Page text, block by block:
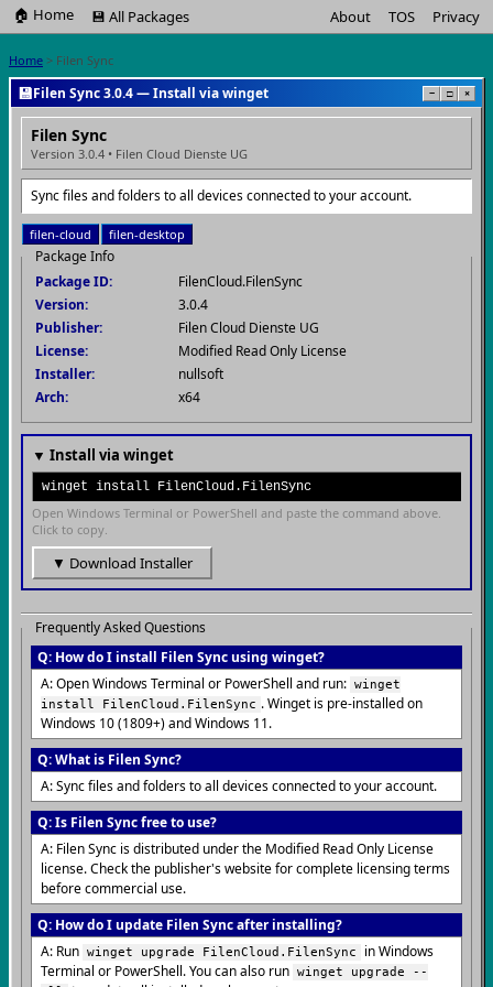
🏠 Home 💾 All Packages About TOS Privacy
Home > Filen Sync
💾Filen Sync 3.0.4 — Install via winget − □ ×
Filen Sync
Version 3.0.4 • Filen Cloud Dienste UG
Sync files and folders to all devices connected to your account.
filen-cloud filen-desktop
Package Info
Package ID:
FilenCloud.FilenSync
Version:
3.0.4
Publisher:
Filen Cloud Dienste UG
License:
Modified Read Only License
Installer:
nullsoft
Arch:
x64
▼ Install via winget
winget install FilenCloud.FilenSync
Open Windows Terminal or PowerShell and paste the command above.
Click to copy.
▼ Download Installer
Frequently Asked Questions
Q: How do I install Filen Sync using winget?
A: Open Windows Terminal or PowerShell and run: winget
install FilenCloud.FilenSync . Winget is pre-installed on
Windows 10 (1809+) and Windows 11.
Q: What is Filen Sync?
A: Sync files and folders to all devices connected to your account.
Q: Is Filen Sync free to use?
A: Filen Sync is distributed under the Modified Read Only License
license. Check the publisher's website for complete licensing terms
before commercial use.
Q: How do I update Filen Sync after installing?
A: Run winget upgrade FilenCloud.FilenSync
in Windows
Terminal or PowerShell. You can also run winget upgrade --